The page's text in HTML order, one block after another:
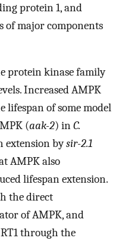
protein 1, and
of major components
protein kinase family
Increased AMPK
lifespan of some model
(aak-2) inC.
extension bysir-2.1
AMPK also
lifespan extension.
the direct
of AMPK, and
through the